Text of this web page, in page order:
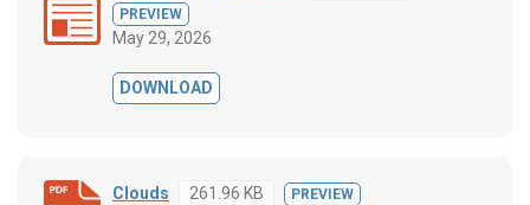
PREVIEW
May 29, 2026
DOWNLOAD
Clouds 261.96 KB PREVIEW